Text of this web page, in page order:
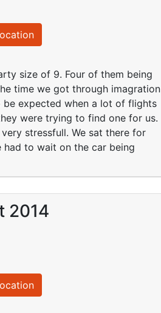
size of 9. Four of them being
time we got through imagration
expected when a lot of flights
were trying to find one for us.
stressfull. We sat there for
had to wait on the car being
2014